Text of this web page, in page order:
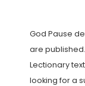
God Pause
are
Lectionary
looking for a